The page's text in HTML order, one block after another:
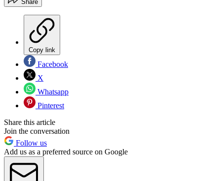
Share
Copy link
Facebook
X
Whatsapp
Pinterest
Share this article
Join the conversation
Follow us
Add us as a preferred source on Google